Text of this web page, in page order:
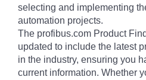
selecting and implementing
automation projects.
The profibus.com Product
updated to include the latest
in the industry, ensuring you
current information. Whether